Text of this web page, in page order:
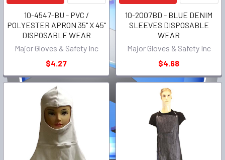
10-4547-BU - PVC /
POLYESTER APRON 35" X 45"
DISPOSABLE WEAR
Major Gloves & Safety Inc
$4.27
10-2007BD - BLUE DENIM
SLEEVES DISPOSABLE
WEAR
Major Gloves & Safety Inc
$4.68